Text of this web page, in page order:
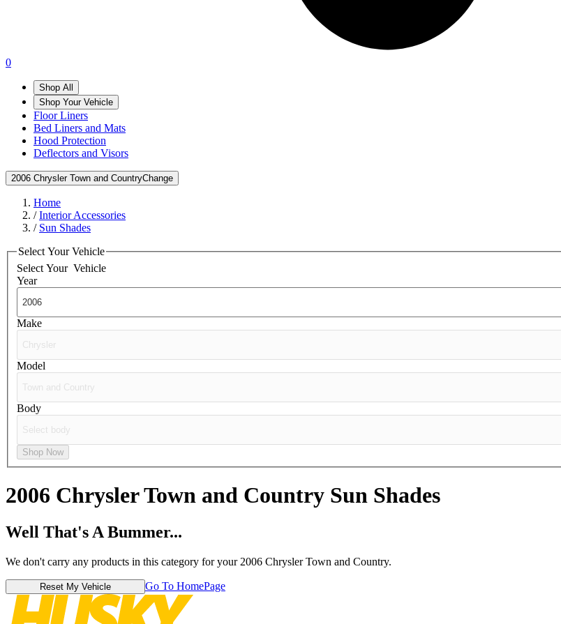
0
Shop All
Shop Your Vehicle
Floor Liners
Bed Liners and Mats
Hood Protection
Deflectors and Visors
2006 Chrysler Town and CountryChange
Home
/Interior Accessories
/ Sun Shades
Select Your Vehicle
Select Your Vehicle
Year
Make
Model
Body
Shop Now
2006 Chrysler Town and Country Sun Shades
Well That's A Bummer...
We don't carry any products in this category for your 2006 Chrysler Town and Country.
Reset My Vehicle Go To HomePage